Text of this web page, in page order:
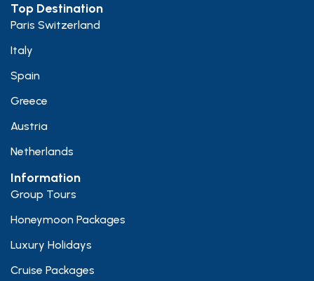
Top Destination
Paris Switzerland
Italy
Spain
Greece
Austria
Netherlands
Information
Group Tours
Honeymoon Packages
Luxury Holidays
Cruise Packages